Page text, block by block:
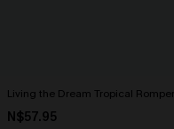
Living the Dream Tropical Romper
N$57.95